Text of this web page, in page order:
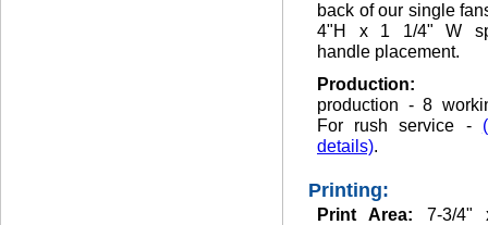
back of our single
4"H x 1 1/4" W
handle placement.
production - 8
For rush service -
details).
Printing:
Print Area: 7-3/4"